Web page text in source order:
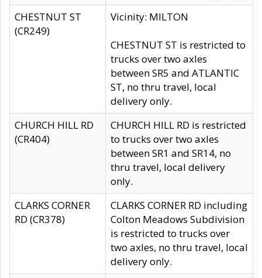
CHESTNUT ST
(CR249)
Vicinity: MILTON
CHESTNUT ST is restricted to
trucks over two axles
between SR5 and ATLANTIC
ST, no thru travel, local
delivery only.
CHURCH HILL RD
(CR404)
CHURCH HILL RD is restricted
to trucks over two axles
between SR1 and SR14, no
thru travel, local delivery
only.
CLARKS CORNER
RD (CR378)
CLARKS CORNER RD including
Colton Meadows Subdivision
is restricted to trucks over
two axles, no thru travel, local
delivery only.